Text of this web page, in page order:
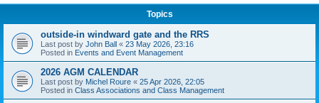
Topics
outside-in windward gate and the RRS
Last post by John Ball « 23 May 2026, 23:16
Posted in Events and Event Management
2026 AGM CALENDAR
Last post by Michel Roure « 25 Apr 2026, 22:05
Posted in Class Associations and Class Management